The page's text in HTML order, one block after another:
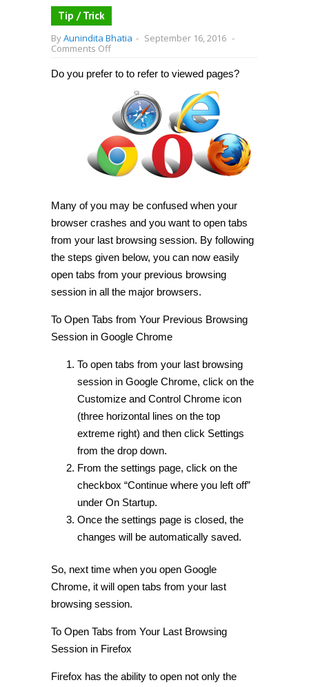
Tip / Trick
ByAunindita Bhatia - September 16, 2016 -
Comments Offon
to
open
from
last
browsing
session
in
Chrome/Firefox/Opera
[Tip]
Do you prefer to to refer to viewed pages?
Many of you may be confused when your
browser crashes and you want to open tabs
from your last browsing session. By following
the steps given below, you can now easily
open tabs from your previous browsing
session in all the major browsers.
To Open Tabs from Your Previous Browsing
Session in Google Chrome
To open tabs from your last browsing
session in Google Chrome, click on the
Customize and Control Chrome icon
(three horizontal lines on the top
extreme right) and then click Settings
from the drop down.
From the settings page, click on the
checkbox “Continue where you left off”
under On Startup.
Once the settings page is closed, the
changes will be automatically saved.
So, next time when you open Google
Chrome, it will open tabs from your last
browsing session.
To Open Tabs from Your Last Browsing
Session in Firefox
Firefox has the ability to open not only the